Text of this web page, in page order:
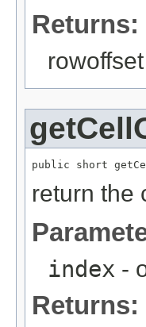
Returns:
public short
return the
index -
Returns: